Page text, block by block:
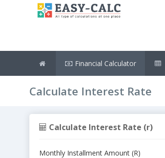
Financial Calculator
Calculate Interest Rate
Calculate Interest Rate (r)
Monthly Installment Amount (R)